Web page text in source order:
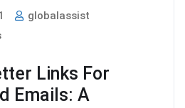
globalassist
Links For
Emails: A